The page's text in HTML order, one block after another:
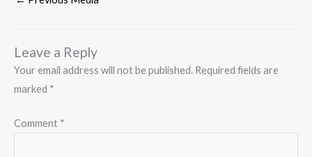
Leave a Reply
Your email address will not be published. Required fields are
marked *
Comment *